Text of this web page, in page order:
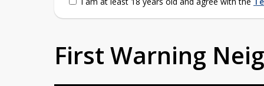
First Warning